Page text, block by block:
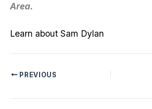
Area.
Learn about Sam Dylan
PREVIOUS